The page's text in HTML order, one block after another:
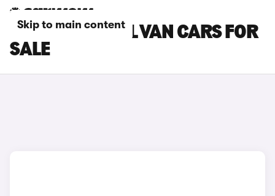
Skip to main content
CITROEN PANEL VAN CARS FOR
SALE